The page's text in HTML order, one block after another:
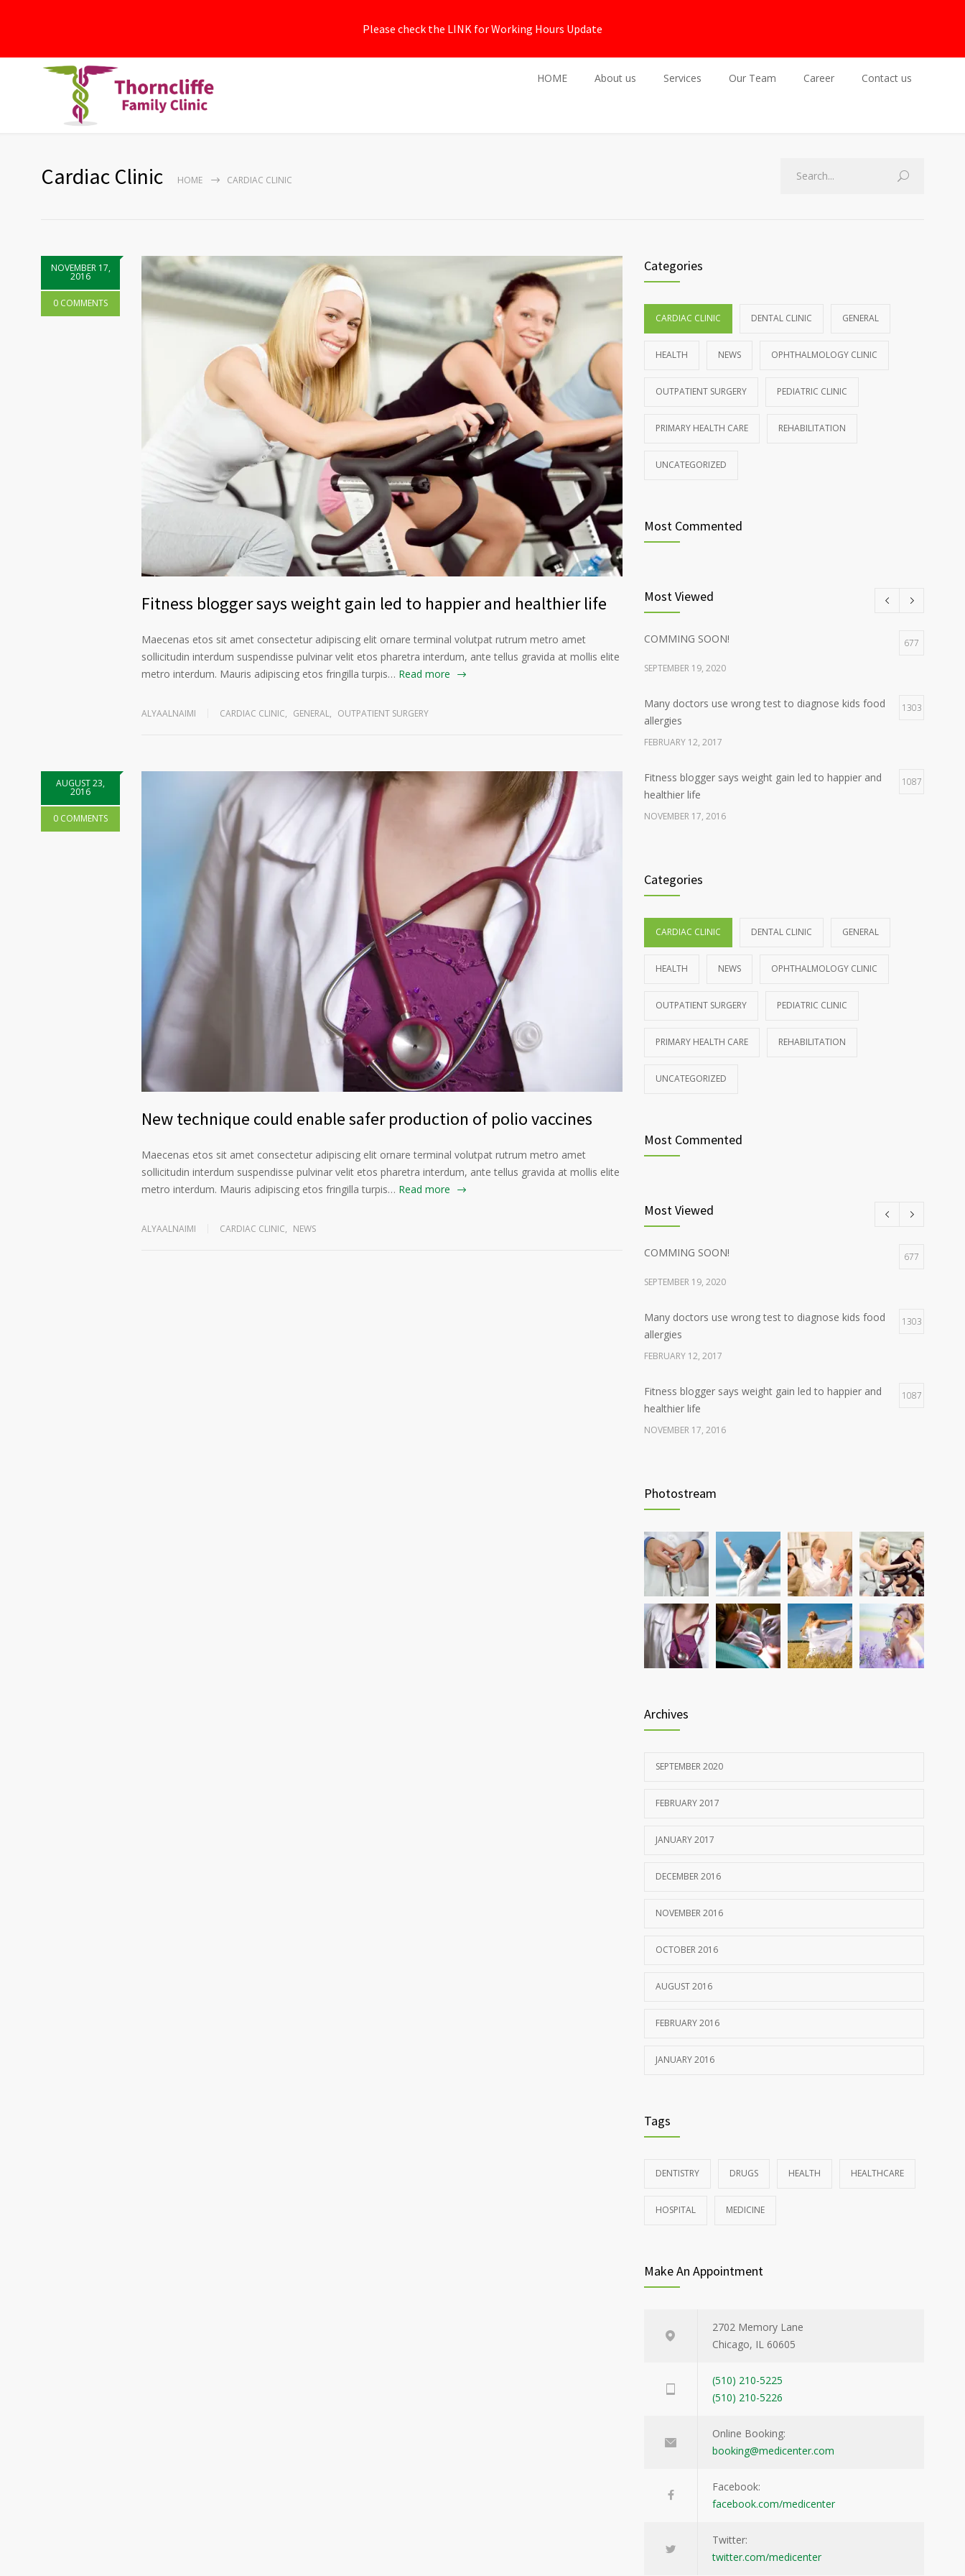
Please check the LINK for Working Hours Update
HOME About us Services Our Team Career Contact us
Cardiac Clinic HOME CARDIAC CLINIC
NOVEMBER 17,
2016
0 COMMENTS
Fitness blogger says weight gain led to happier and healthier life
Maecenas etos sit amet consectetur adipiscing elit ornare terminal volutpat rutrum metro amet
sollicitudin interdum suspendisse pulvinar velit etos pharetra interdum, ante tellus gravida at mollis elite
metro interdum. Mauris adipiscing etos fringilla turpis… Read more
ALYAALNAIMI CARDIAC CLINIC, GENERAL, OUTPATIENT SURGERY
AUGUST 23,
2016
0 COMMENTS
New technique could enable safer production of polio vaccines
Maecenas etos sit amet consectetur adipiscing elit ornare terminal volutpat rutrum metro amet
sollicitudin interdum suspendisse pulvinar velit etos pharetra interdum, ante tellus gravida at mollis elite
metro interdum. Mauris adipiscing etos fringilla turpis… Read more
ALYAALNAIMI CARDIAC CLINIC, NEWS
Categories
CARDIAC CLINIC DENTAL CLINIC GENERAL
HEALTH NEWS OPHTHALMOLOGY CLINIC
OUTPATIENT SURGERY PEDIATRIC CLINIC
PRIMARY HEALTH CARE REHABILITATION
UNCATEGORIZED
Most Commented
Most Viewed
COMMING SOON! 677
SEPTEMBER 19, 2020
Many doctors use wrong test to diagnose kids food
allergies
1303
FEBRUARY 12, 2017
Fitness blogger says weight gain led to happier and
healthier life
1087
NOVEMBER 17, 2016
AUGUST 10, 2016
Hormone dramatically increases insulin production,
OCTOBER 25, 2016
Rising cost of diabetes care concerns patients and
JANUARY 15, 2017
Categories
CARDIAC CLINIC DENTAL CLINIC GENERAL
HEALTH NEWS OPHTHALMOLOGY CLINIC
OUTPATIENT SURGERY PEDIATRIC CLINIC
PRIMARY HEALTH CARE REHABILITATION
UNCATEGORIZED
Most Commented
Most Viewed
COMMING SOON! 677
SEPTEMBER 19, 2020
Many doctors use wrong test to diagnose kids food
allergies
1303
FEBRUARY 12, 2017
Fitness blogger says weight gain led to happier and
healthier life
1087
NOVEMBER 17, 2016
Hormone dramatically increases insulin production,
possible diabetes breakthrough
898
OCTOBER 25, 2016
Rising cost of diabetes care concerns patients and
doctors
857
JANUARY 15, 2017
Photostream
Archives
SEPTEMBER 2020
FEBRUARY 2017
JANUARY 2017
DECEMBER 2016
NOVEMBER 2016
OCTOBER 2016
AUGUST 2016
FEBRUARY 2016
JANUARY 2016
Tags
DENTISTRY DRUGS HEALTH HEALTHCARE
HOSPITAL MEDICINE
Make An Appointment
2702 Memory Lane
Chicago, IL 60605
(510) 210-5225
(510) 210-5226
Online Booking:
booking@medicenter.com
Facebook:
facebook.com/medicenter
Twitter:
twitter.com/medicenter